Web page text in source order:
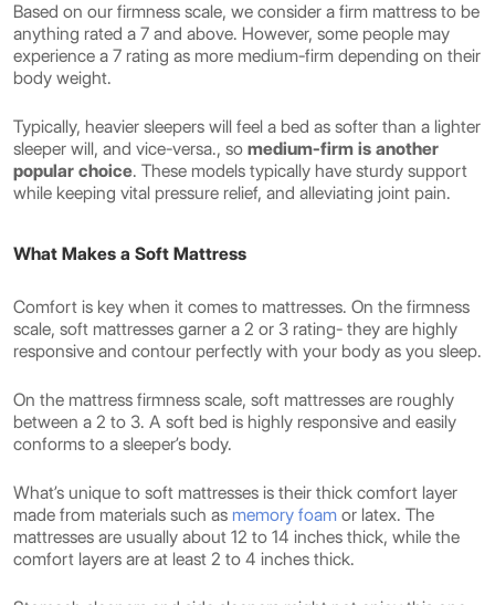
Based on our firmness scale, we consider a firm mattress to be
anything rated a 7 and above. However, some people may
experience a 7 rating as more medium-firm depending on their
body weight.
Typically, heavier sleepers will feel a bed as softer than a lighter
sleeper will, and vice-versa., so medium-firm is another
popular choice. These models typically have sturdy support
while keeping vital pressure relief, and alleviating joint pain.
What Makes a Soft Mattress
Comfort is key when it comes to mattresses. On the firmness
scale, soft mattresses garner a 2 or 3 rating- they are highly
responsive and contour perfectly with your body as you sleep.
On the mattress firmness scale, soft mattresses are roughly
between a 2 to 3. A soft bed is highly responsive and easily
conforms to a sleeper’s body.
What’s unique to soft mattresses is their thick comfort layer
made from materials such as memory foam or latex. The
mattresses are usually about 12 to 14 inches thick, while the
comfort layers are at least 2 to 4 inches thick.